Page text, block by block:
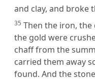
and clay, and broke
35 Then the iron, the
the gold were
chaff from the
carried them away
found. And the